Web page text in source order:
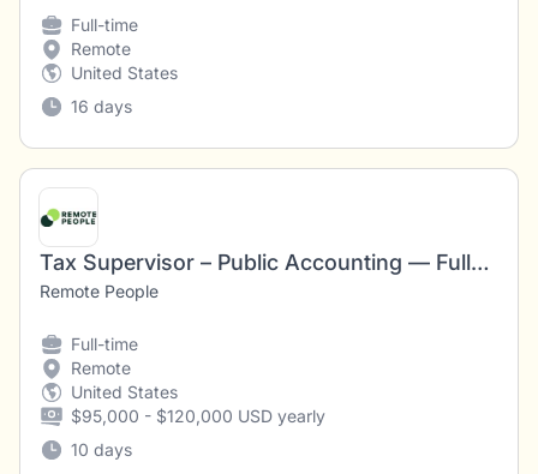
Full-time
Remote
United States
16 days
Tax Supervisor – Public Accounting — Fully Remote (U.S.)
Remote People
Full-time
Remote
United States
$95,000 - $120,000 USD yearly
10 days